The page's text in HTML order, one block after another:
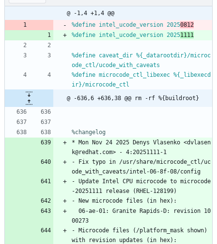
@ -1,4 +1,4 @@
%define intel_ucode_version 20250812
%define intel_ucode_version 20251111
%define caveat_dir %{_datarootdir}/microc
ode_ctl/ucode_with_caveats
%define microcode_ctl_libexec %{_libexecd
ir}/microcode_ctl
@ -636,6 +636,38 @@ rm -rf %{buildroot}
%changelog
* Mon Nov 24 2025 Denys Vlasenko <dvlasen
k@redhat.com>
- 4:20251111-1
-
Fix typo in /usr/share/microcode_ctl/uc
ode_with_caveats/intel-06-8f-08/config
- Update Intel CPU microcode to microcode
-20251111
release
(RHEL-128199)
- New microcode files (in
hex):
06-ae-01:
Granite Rapids-D: revision 10
00273
- Microcode files (/platform_mask shown)
with
revision updates (in
hex):